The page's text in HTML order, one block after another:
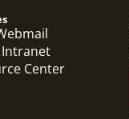
Center